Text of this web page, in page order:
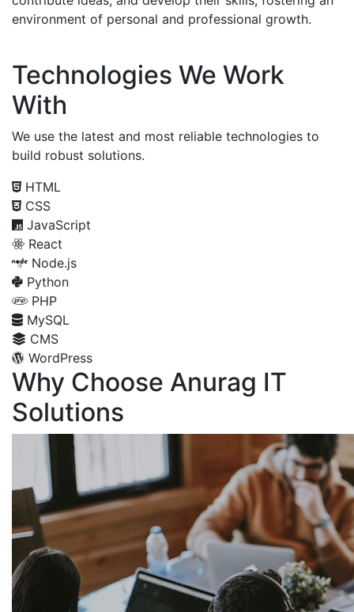
environment of personal and professional growth.
Technologies We Work
With
We use the latest and most reliable technologies to
build robust solutions.
HTML
CSS
JavaScript
React
Node.js
Python
PHP
MySQL
CMS
WordPress
Why Choose Anurag IT
Solutions